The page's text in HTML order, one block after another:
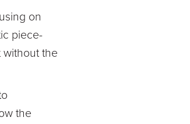
on
piece-
without the
the